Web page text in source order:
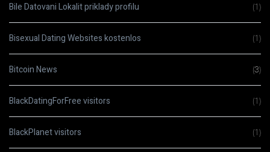
Bile Datovani Lokalit priklady profilu (1)
Bisexual Dating Websites kostenlos (1)
Bitcoin News (3)
BlackDatingForFree visitors (1)
BlackPlanet visitors (1)